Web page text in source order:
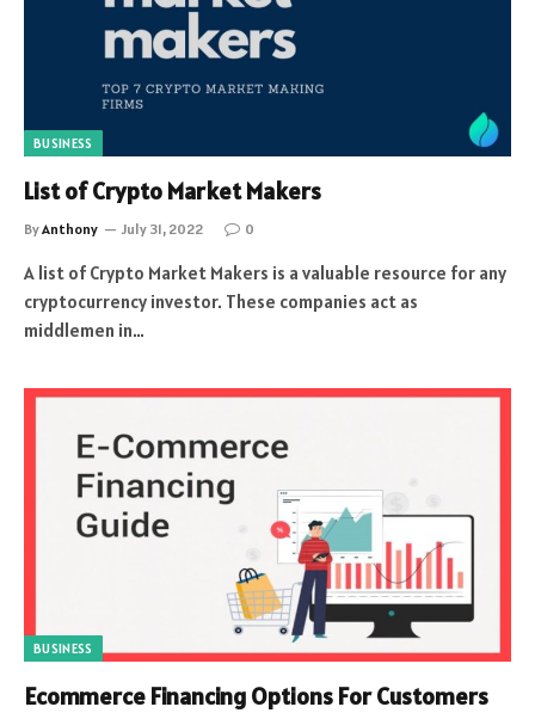
BUSINESS
List of Crypto Market Makers
ByAnthony July 31, 2022 0
A list of Crypto Market Makers is a valuable resource for any
cryptocurrency investor. These companies act as
middlemen in…
BUSINESS
Ecommerce Financing Options For Customers